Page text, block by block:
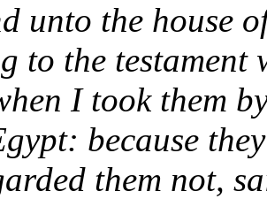
unto the house
to the
I took them
because
them not,